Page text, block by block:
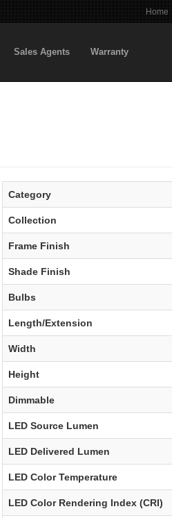
Home
Sales Agents Warranty
Category
Collection
Frame Finish
Shade Finish
Bulbs
Length/Extension
Width
Height
Dimmable
LED Source Lumen
LED Delivered Lumen
LED Color Temperature
LED Color Rendering Index (CRI)